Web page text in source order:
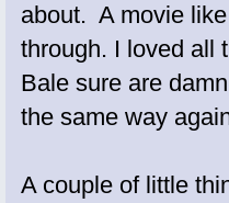
about. A movie
through. I loved all
Bale sure are
the same way
A couple of little